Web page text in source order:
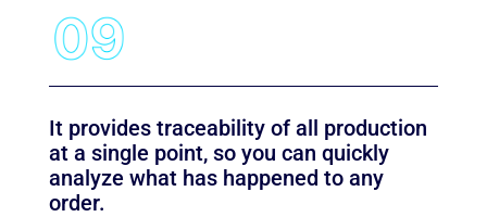
It provides traceability of all production
at a single point, so you can quickly
analyze what has happened to any
order.